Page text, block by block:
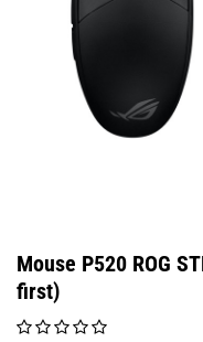
Mouse P520 ROG
first)